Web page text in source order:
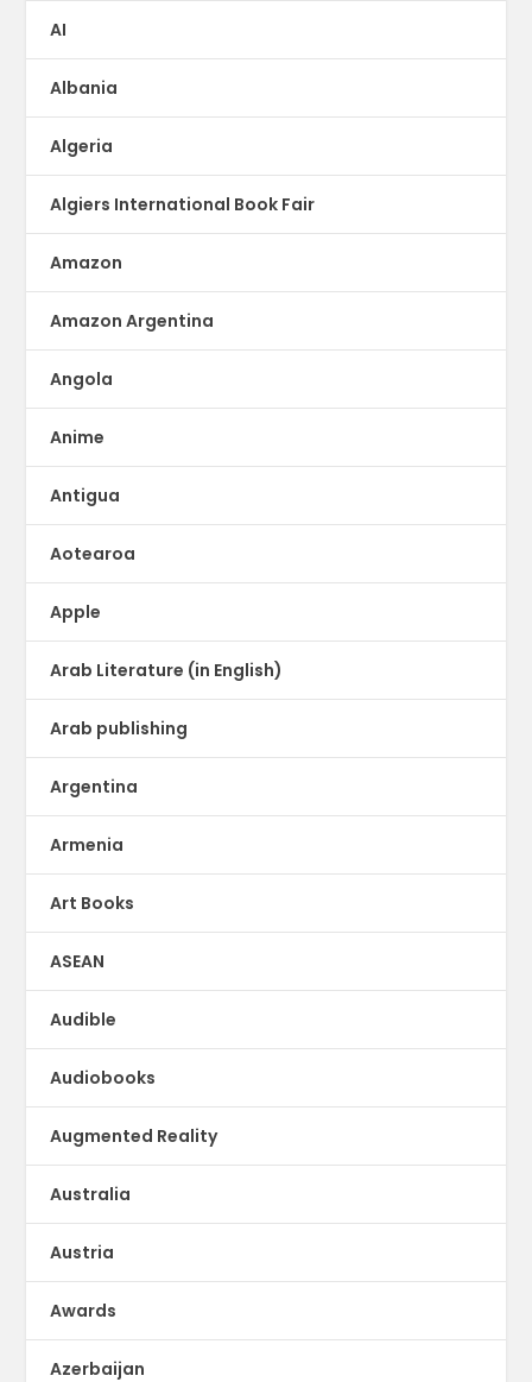
AI
Albania
Algeria
Algiers International Book Fair
Amazon
Amazon Argentina
Angola
Anime
Antigua
Aotearoa
Apple
Arab Literature (in English)
Arab publishing
Argentina
Armenia
Art Books
ASEAN
Audible
Audiobooks
Augmented Reality
Australia
Austria
Awards
Azerbaijan